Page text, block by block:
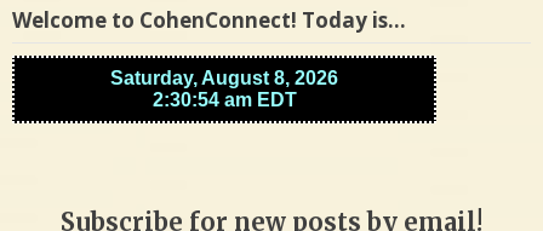
Welcome to CohenConnect! Today is…
Subscribe for new posts by email!